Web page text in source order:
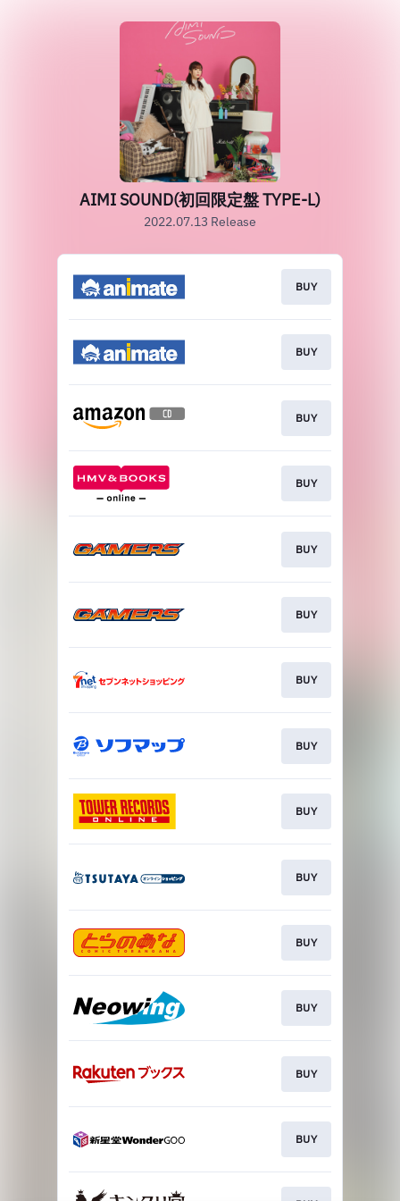
AIMI SOUND(初回限定盤 TYPE-L)
2022.07.13 Release
BUY
BUY
BUY
BUY
BUY
BUY
BUY
BUY
BUY
BUY
BUY
BUY
BUY
BUY